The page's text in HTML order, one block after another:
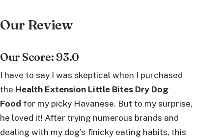
Our Review
Our Score: 93.0
I have to say I was skeptical when I purchased
the Health Extension Little Bites Dry Dog
Food for my picky Havanese. But to my surprise,
he loved it! After trying numerous brands and
dealing with my dog’s finicky eating habits, this